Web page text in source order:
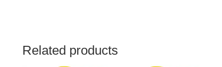
Related products